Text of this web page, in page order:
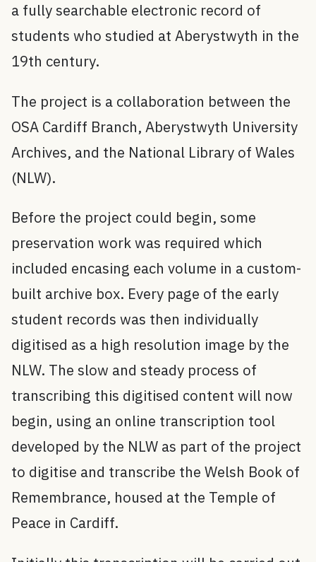
a fully searchable electronic record of
students who studied at Aberystwyth in the
19th century.
The project is a collaboration between the
OSA Cardiff Branch, Aberystwyth University
Archives, and the National Library of Wales
(NLW).
Before the project could begin, some
preservation work was required which
included encasing each volume in a custom-
built archive box. Every page of the early
student records was then individually
digitised as a high resolution image by the
NLW. The slow and steady process of
transcribing this digitised content will now
begin, using an online transcription tool
developed by the NLW as part of the project
to digitise and transcribe the Welsh Book of
Remembrance, housed at the Temple of
Peace in Cardiff.